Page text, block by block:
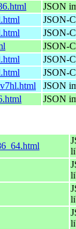
JSON
JSON-
JSON-
JSON-
JSON-
JSON-
JSON
JSON